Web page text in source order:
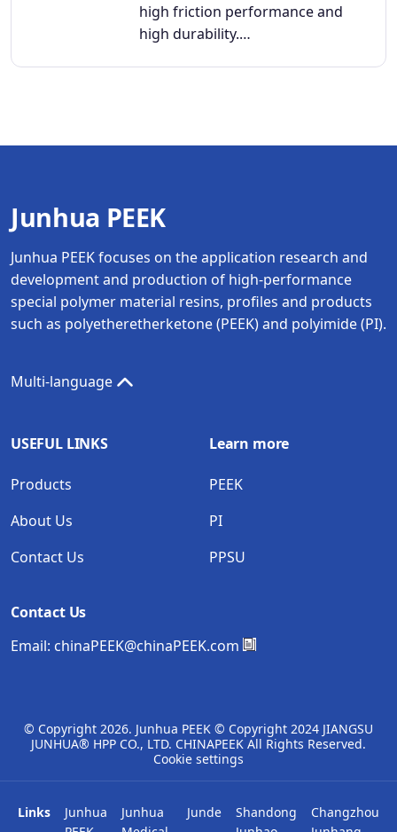
high friction performance and
high durability.…
Junhua PEEK
Junhua PEEK focuses on the application research and
development and production of high-performance
special polymer material resins, profiles and products
such as polyetheretherketone (PEEK) and polyimide (PI).
Multi-language
USEFUL LINKS
Products
About Us
Contact Us
Learn more
PEEK
PI
PPSU
Contact Us
Email: chinaPEEK@chinaPEEK.com
© Copyright 2026. Junhua PEEK © Copyright 2024 JIANGSU
JUNHUA® HPP CO., LTD. CHINAPEEK All Rights Reserved.
Cookie settings
Links
Junhua
Junhua
Junde
Shandong
Changzhou